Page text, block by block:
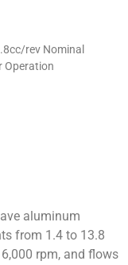
rev Nominal
Operation
aluminum
from 1.4 to 13.8
rpm, and flows